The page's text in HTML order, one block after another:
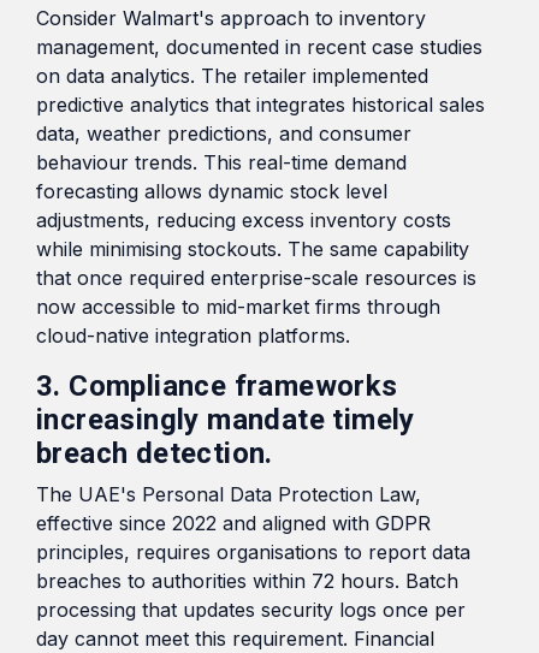
Consider Walmart's approach to inventory
management, documented in recent case studies
on data analytics. The retailer implemented
predictive analytics that integrates historical sales
data, weather predictions, and consumer
behaviour trends. This real-time demand
forecasting allows dynamic stock level
adjustments, reducing excess inventory costs
while minimising stockouts. The same capability
that once required enterprise-scale resources is
now accessible to mid-market firms through
cloud-native integration platforms.
3. Compliance frameworks
increasingly mandate timely
breach detection.
The UAE's Personal Data Protection Law,
effective since 2022 and aligned with GDPR
principles, requires organisations to report data
breaches to authorities within 72 hours. Batch
processing that updates security logs once per
day cannot meet this requirement. Financial